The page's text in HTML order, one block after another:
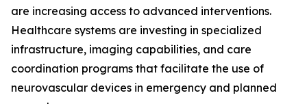
are increasing access to advanced interventions.
Healthcare systems are investing in specialized
infrastructure, imaging capabilities, and care
coordination programs that facilitate the use of
neurovascular devices in emergency and planned